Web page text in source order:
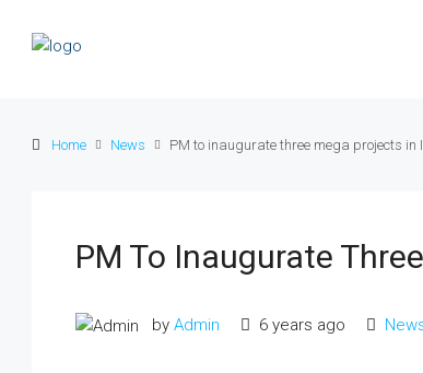
Home News PM to inaugurate three mega projects
PM To Inaugurate
by Admin 6 years ago